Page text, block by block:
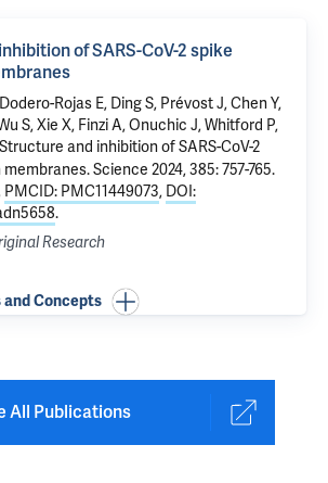
of SARS-CoV-2 spike
Rojas E, Ding S, Prévost J, Chen Y,
S, Xie X, Finzi A, Onuchic J, Whitford P,
Structure and inhibition of SARS-CoV-2
membranes. Science 2024, 385: 757-765.
PMCID: PMC11449073, DOI:
.
Research
and Concepts
All Publications